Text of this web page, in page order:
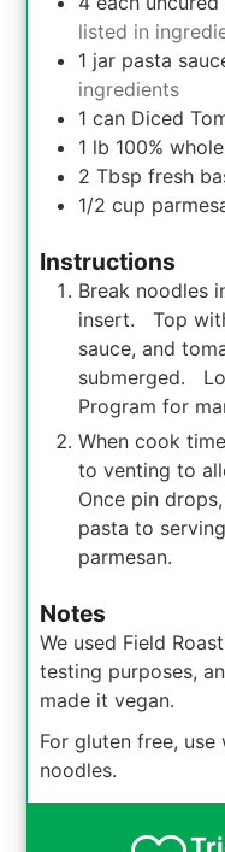
listed in
1 jar pasta
ingredients
1 can Diced
1 lb 100%
2 Tbsp fresh
1/2 cup
Instructions
Break noodles
insert. Top
sauce, and
submerged.
Program for
When cook
to venting to
Once pin
pasta to
parmesan.
Notes
We used Field
testing purposes,
made it vegan.
For gluten free,
noodles.